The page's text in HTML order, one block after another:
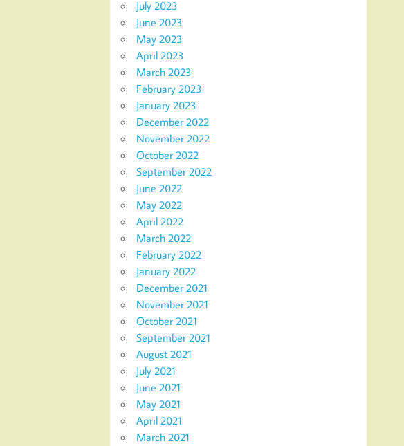
July 2023
June 2023
May 2023
April 2023
March 2023
February 2023
January 2023
December 2022
November 2022
October 2022
September 2022
June 2022
May 2022
April 2022
March 2022
February 2022
January 2022
December 2021
November 2021
October 2021
September 2021
August 2021
July 2021
June 2021
May 2021
April 2021
March 2021